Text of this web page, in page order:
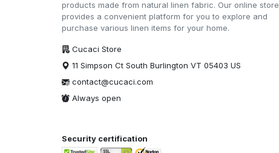
products made from natural linen fabric. Our online store
provides a convenient platform for you to explore and
purchase various linen items for your home.
Cucaci Store
11 Simpson Ct South Burlington VT 05403 US
contact@cucaci.com
Always open
Security certification